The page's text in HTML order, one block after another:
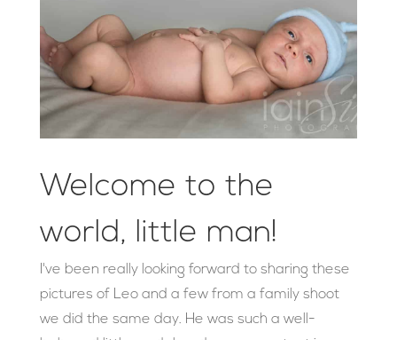
Welcome to the
world, little man!
I've been really looking forward to sharing these
pictures of Leo and a few from a family shoot
we did the same day. He was such a well-